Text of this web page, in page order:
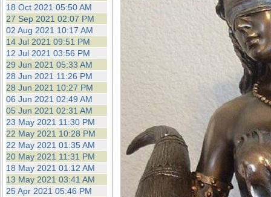
18 Oct 2021 05:50 AM
27 Sep 2021 02:07 PM
02 Aug 2021 10:17 AM
14 Jul 2021 09:51 PM
12 Jul 2021 03:56 PM
29 Jun 2021 05:33 AM
28 Jun 2021 11:26 PM
28 Jun 2021 10:27 PM
06 Jun 2021 02:49 AM
05 Jun 2021 02:31 AM
23 May 2021 11:30 PM
22 May 2021 10:28 PM
22 May 2021 01:35 AM
20 May 2021 11:31 PM
18 May 2021 01:12 AM
13 May 2021 03:41 AM
25 Apr 2021 05:46 PM